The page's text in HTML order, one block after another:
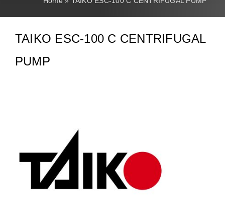
Products
العربية
Nederlands
TAIKO ESC-100 C CENTRIFUGAL
PUMP